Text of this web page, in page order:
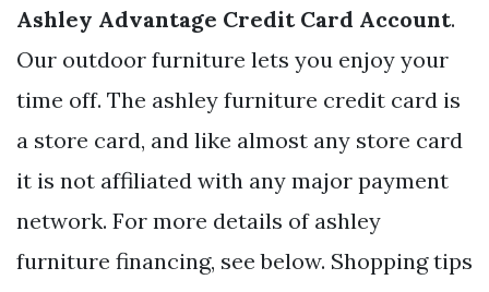
Ashley Advantage Credit Card Account.
Our outdoor furniture lets you enjoy your
time off. The ashley furniture credit card is
a store card, and like almost any store card
it is not affiliated with any major payment
network. For more details of ashley
furniture financing, see below. Shopping tips